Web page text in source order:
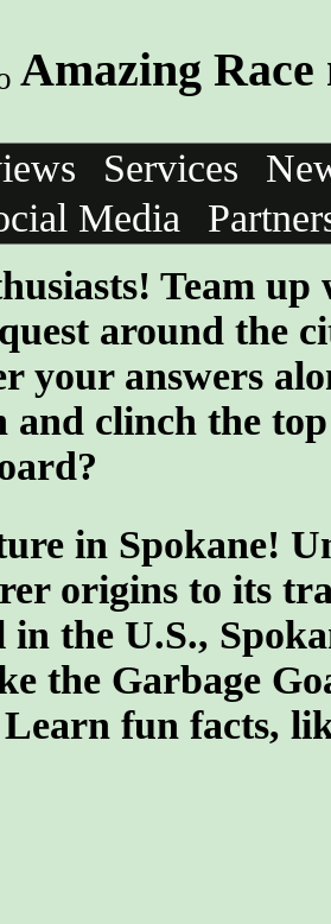
Amazing
Services
Media
Team
around the
your answers
clinch the
in Spokane!
origins to its
the U.S.,
the Garbage
fun facts,